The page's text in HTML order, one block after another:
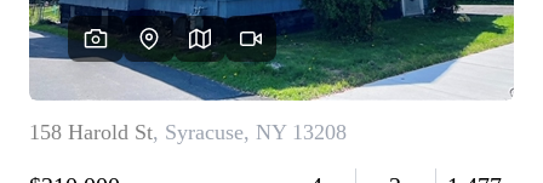
BLOG